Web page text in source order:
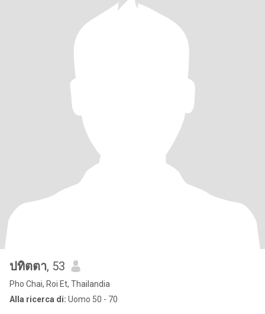
ปทิตตา, 53
Pho Chai, Roi Et, Thailandia
Alla ricerca di: Uomo 50 - 70